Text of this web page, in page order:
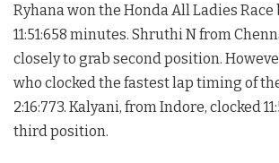
Ryhana won the Honda All Ladies Race
11:51:658 minutes. Shruthi N from
closely to grab second position.
who clocked the fastest lap timing of
2:16:773. Kalyani, from Indore, clocked
third position.